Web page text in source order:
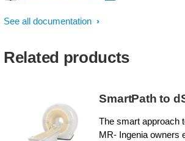
See all documentation
Related products
SmartPath to
The smart approach
MR- Ingenia owners